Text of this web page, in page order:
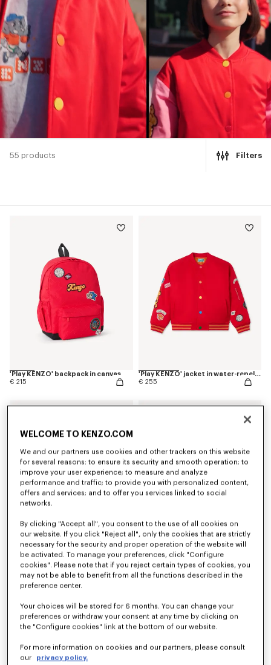
55 products Filters
'Play KENZO' backpack in canvas
€ 215
'Play KENZO' jacket in water-repellent nylon
€ 255
'Play KENZO' T-shirt in cotton
€ 60
'Animal Fantasy' denim pants
€ 110
WELCOME TO KENZO.COM
We and our partners use cookies and other trackers on this website
for several reasons: to ensure its security and smooth operation; to
improve your user experience; to measure and analyze
performance and traffic; to provide you with personalized content,
offers and services; and to offer you services linked to social
networks.
By clicking "Accept all", you consent to the use of all cookies on
our website. If you click "Reject all", only the cookies that are strictly
necessary for the security and proper operation of the website will
be activated. To manage your preferences, click "Configure
cookies". Please note that if you reject certain types of cookies, you
may not be able to benefit from all the functions described in the
preference center.
Your choices will be stored for 6 months. You can change your
preferences or withdraw your consent at any time by clicking on
the "Configure cookies" link at the bottom of our website.
For more information on cookies and our partners, please consult
our
privacy policy.